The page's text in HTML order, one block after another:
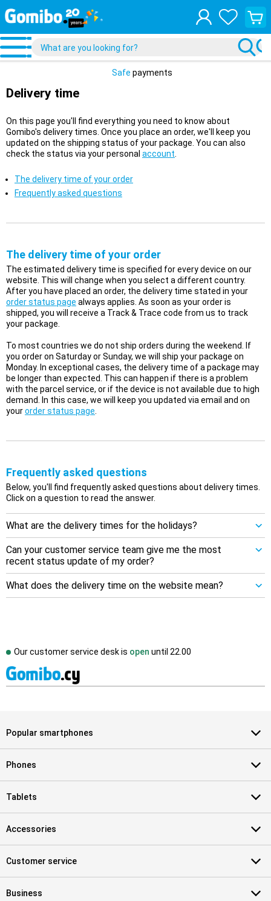
View
your
cart
Safe payments
Delivery time
On this page you'll find everything you need to know about
Gomibo's delivery times. Once you place an order, we'll keep you
updated on the shipping status of your package. You can also
check the status via your personal account
The delivery time of your order
Frequently asked questions
The delivery time of your order
The estimated delivery time is specified for every device on our
website. This will change when you select a different country.
After you have placed an order, the delivery time stated in your
order status page always applies. As soon as your order is
shipped, you will receive a Track & Trace code from us to track
your package.
To most countries we do not ship orders during the weekend. If
you order on Saturday or Sunday, we will ship your package on
Monday. In exceptional cases, the delivery time of a package may
be longer than expected. This can happen if there is a problem
with the parcel service, or if the device is not available due to high
demand. In this case, we will keep you updated via email and on
yourorder status page
Frequently asked questions
Below, you'll find frequently asked questions about delivery times.
Click on a question to read the answer.
What are the delivery times for the holidays?
Can your customer service team give me the most
recent status update of my order?
What does the delivery time on the website mean?
Our customer service desk is open until 22.00
Popular smartphones
Phones
Tablets
Accessories
Customer service
Business